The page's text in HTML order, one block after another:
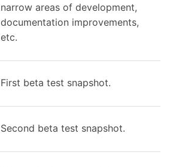
narrow areas of development,
documentation improvements,
etc.
First beta test snapshot.
Second beta test snapshot.